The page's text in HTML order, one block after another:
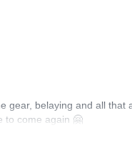
gear, belaying and all
to come again 🤗